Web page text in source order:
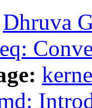
Dhruva